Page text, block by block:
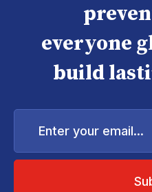
everyone
build
Enter
email...